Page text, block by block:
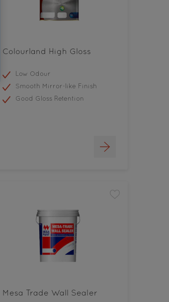
Colourland High Gloss
Low Odour
Smooth Mirror-like Finish
Good Gloss Retention
Mesa Trade Wall Sealer